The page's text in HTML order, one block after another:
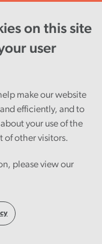
on this site
user
make our website
efficiently, and to
your use of the
of other visitors.
please view our
for
his